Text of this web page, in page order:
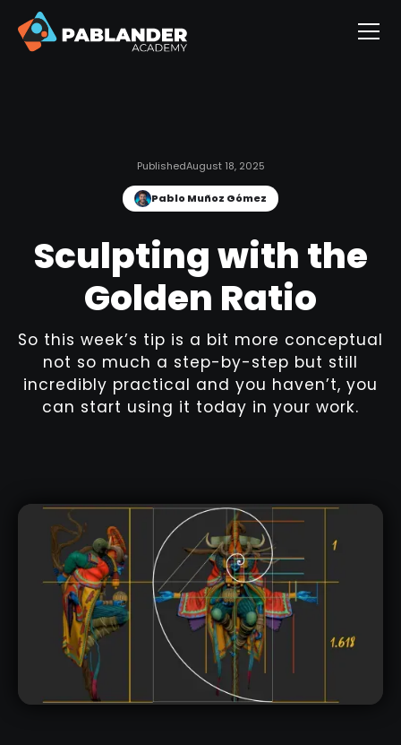
PublishedAugust 18, 2025
Pablo Muñoz Gómez
Sculpting with the
Golden Ratio
So this week’s tip is a bit more conceptual
not so much a step-by-step but still
incredibly practical and you haven’t, you
can start using it today in your work.